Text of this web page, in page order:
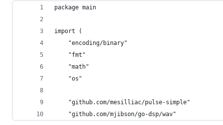
package main
import (
	"encoding/binary"
	"fmt"
	"math"
	"os"
	"github.com/mesilliac/pulse-simple"
	"github.com/mjibson/go-dsp/wav"